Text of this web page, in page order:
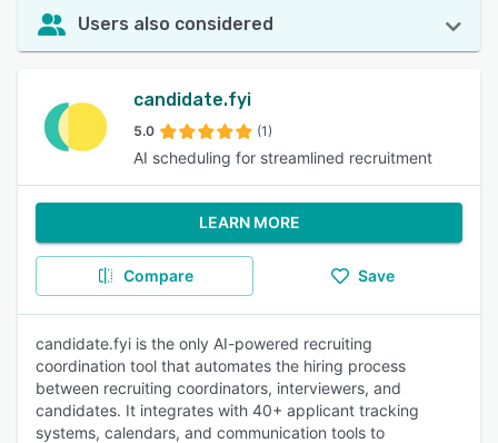
Users also considered
candidate.fyi
5.0 (1)
AI scheduling for streamlined recruitment
LEARN MORE
Compare Save
candidate.fyi is the only AI-powered recruiting
coordination tool that automates the hiring process
between recruiting coordinators, interviewers, and
candidates. It integrates with 40+ applicant tracking
systems, calendars, and communication tools to